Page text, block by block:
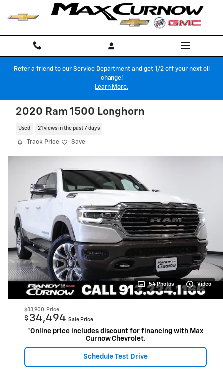
Skip to main content
Refer a friend to our Service Department and get 1/2 off your next oil
change!
Learn More.
2020 Ram 1500 Longhorn
Used 21 views in the past 7 days
Track Price Save
54 Photos Video
$33,900 Price
$ 34,494 Sale Price
*Online price includes discount for financing with Max
Curnow Chevrolet.
Schedule Test Drive